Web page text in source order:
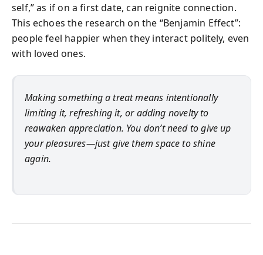
self,” as if on a first date, can reignite connection.
This echoes the research on the “Benjamin Effect”:
people feel happier when they interact politely, even
with loved ones.
Making something a treat means intentionally
limiting it, refreshing it, or adding novelty to
reawaken appreciation. You don’t need to give up
your pleasures—just give them space to shine
again.